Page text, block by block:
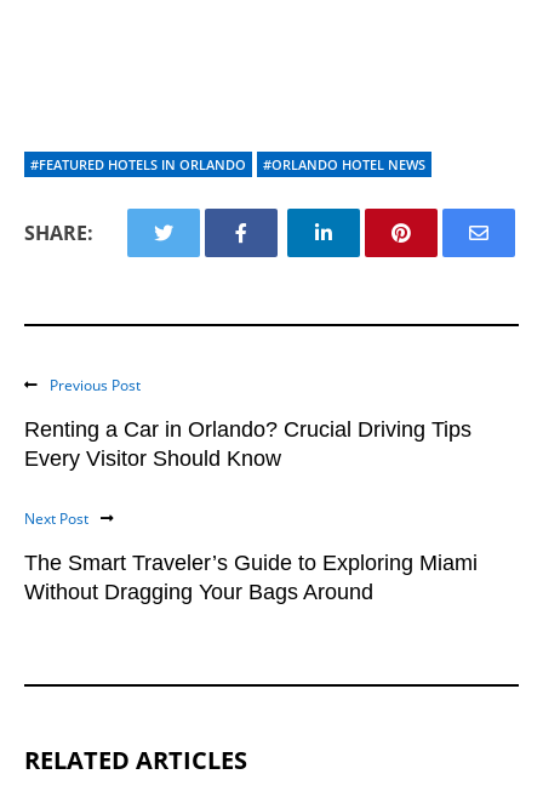
#FEATURED HOTELS IN ORLANDO #ORLANDO HOTEL NEWS
SHARE:
Previous Post
Renting a Car in Orlando? Crucial Driving Tips
Every Visitor Should Know
Next Post
The Smart Traveler’s Guide to Exploring Miami
Without Dragging Your Bags Around
RELATED ARTICLES